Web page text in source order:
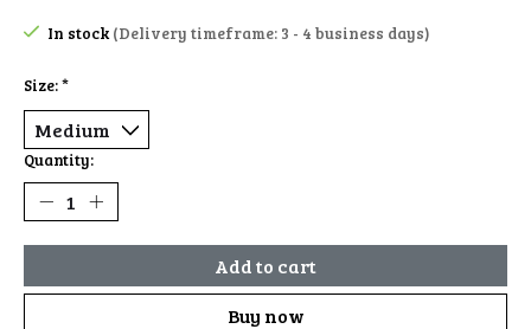
In stock(Delivery timeframe: 3 - 4 business days)
Size:*
Quantity:
Add to cart
Buy now